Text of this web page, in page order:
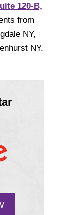
120-B,
from
NY,
NY.